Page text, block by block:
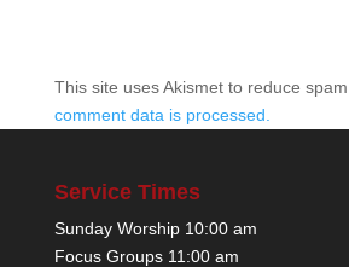
This site uses Akismet to reduce spam.
comment data is processed.
Service Times
Sunday Worship 10:00 am
Focus Groups 11:00 am